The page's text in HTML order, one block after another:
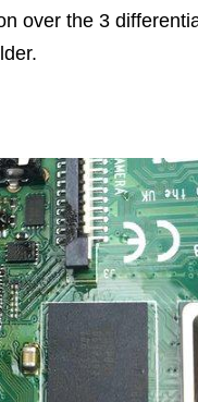
over the 3